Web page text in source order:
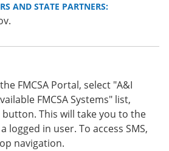
AND STATE PARTNERS:
FMCSA Portal, select "A&I
FMCSA Systems" list,
This will take you to the
logged in user. To access SMS,
navigation.